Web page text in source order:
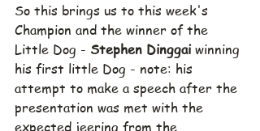
So this brings us to this week's
Champion and the winner of the
Little Dog - Stephen Dinggai winning
his first little Dog - note: his
attempt to make a speech after the
presentation was met with the
expected jeering from the